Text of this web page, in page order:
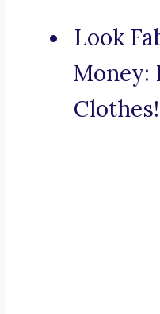
Look
Money:
Clothes!